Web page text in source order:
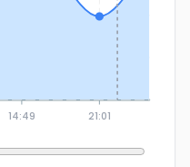
14:49 21:01